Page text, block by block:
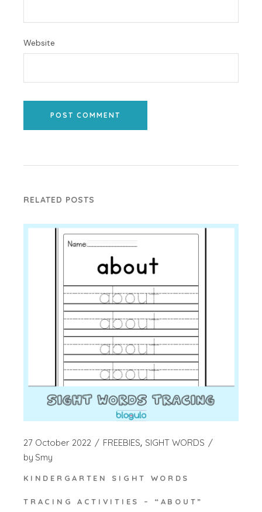
Website
POST COMMENT
RELATED POSTS
27 October 2022 FREEBIES SIGHT WORDS
by Smy
KINDERGARTEN SIGHT WORDS
TRACING ACTIVITIES – “ABOUT”